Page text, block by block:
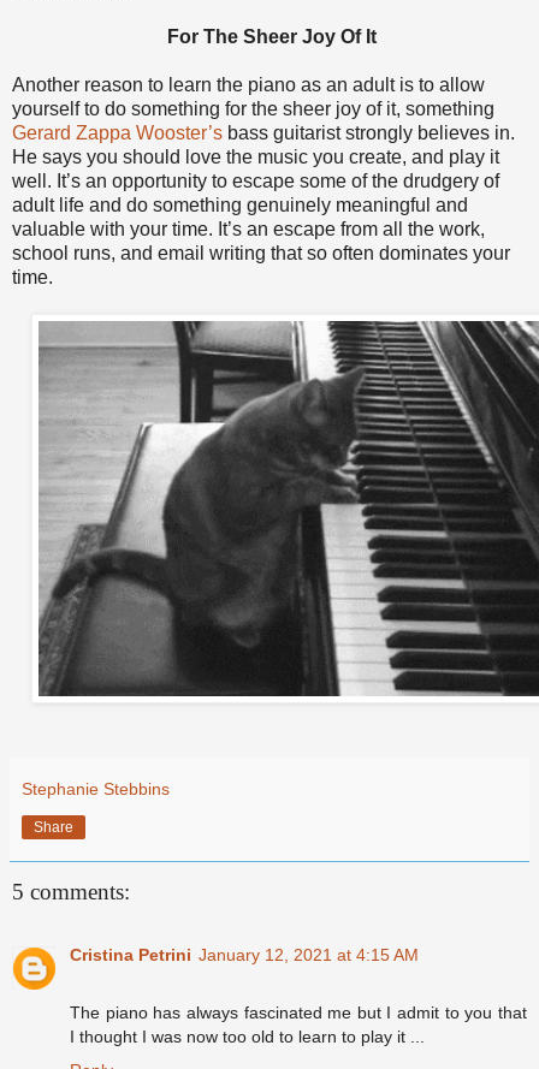
For The Sheer Joy Of It
Another reason to learn the piano as an adult is to allow
yourself to do something for the sheer joy of it, something
Gerard Zappa Wooster’s bass guitarist strongly believes in.
He says you should love the music you create, and play it
well. It’s an opportunity to escape some of the drudgery of
adult life and do something genuinely meaningful and
valuable with your time. It’s an escape from all the work,
school runs, and email writing that so often dominates your
time.
Stephanie Stebbins
Share
5 comments:
Cristina Petrini January 12, 2021 at 4:15 AM
The piano has always fascinated me but I admit to you that
I thought I was now too old to learn to play it ...